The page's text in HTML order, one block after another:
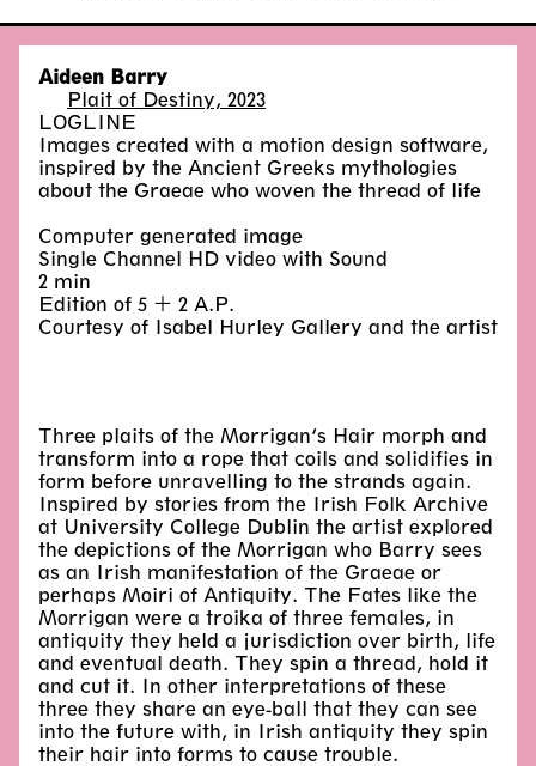
Aideen Barry
Plait of Destiny, 2023
LOGLINE
Images created with a motion design software,
inspired by the Ancient Greeks mythologies
about the Graeae who woven the thread of life
Computer generated image
Single Channel HD video with Sound
2 min
Edition of 5 + 2 A.P.
Courtesy of Isabel Hurley Gallery and the artist
Three plaits of the Morrigan’s Hair morph and
transform into a rope that coils and solidifies in
form before unravelling to the strands again.
Inspired by stories from the Irish Folk Archive
at University College Dublin the artist explored
the depictions of the Morrigan who Barry sees
as an Irish manifestation of the Graeae or
perhaps Moiri of Antiquity. The Fates like the
Morrigan were a troika of three females, in
antiquity they held a jurisdiction over birth, life
and eventual death. They spin a thread, hold it
and cut it. In other interpretations of these
three they share an eye-ball that they can see
into the future with, in Irish antiquity they spin
their hair into forms to cause trouble.